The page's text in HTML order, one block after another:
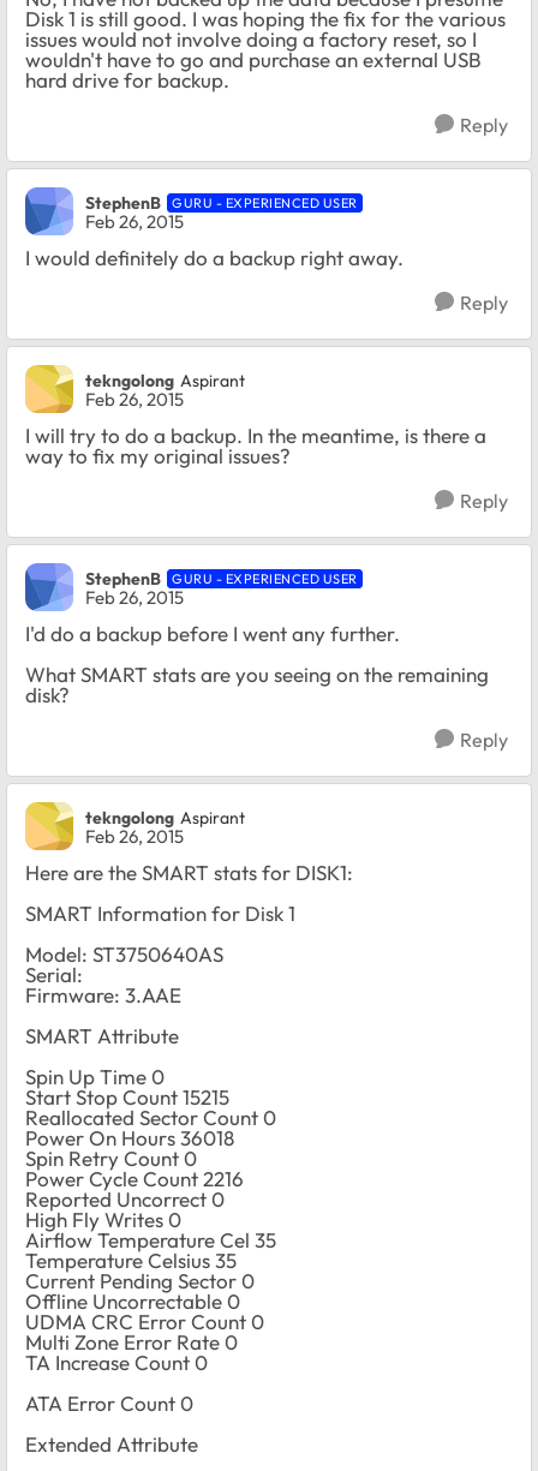
Disk 1 is still good. I was hoping the fix for the various
issues would not involve doing a factory reset, so I
wouldn't have to go and purchase an external USB
hard drive for backup.
Reply
StephenB GURU - EXPERIENCED USER
Feb 26, 2015
I would definitely do a backup right away.
Reply
tekngolong Aspirant
Feb 26, 2015
I will try to do a backup. In the meantime, is there a
way to fix my original issues?
Reply
StephenB GURU - EXPERIENCED USER
Feb 26, 2015
I'd do a backup before I went any further.
What SMART stats are you seeing on the remaining
disk?
Reply
tekngolong Aspirant
Feb 26, 2015
Here are the SMART stats for DISK1:
SMART Information for Disk 1
Model: ST3750640AS
Serial:
Firmware: 3.AAE
SMART Attribute
Spin Up Time 0
Start Stop Count 15215
Reallocated Sector Count 0
Power On Hours 36018
Spin Retry Count 0
Power Cycle Count 2216
Reported Uncorrect 0
High Fly Writes 0
Airflow Temperature Cel 35
Temperature Celsius 35
Current Pending Sector 0
Offline Uncorrectable 0
UDMA CRC Error Count 0
Multi Zone Error Rate 0
TA Increase Count 0
ATA Error Count 0
Extended Attribute